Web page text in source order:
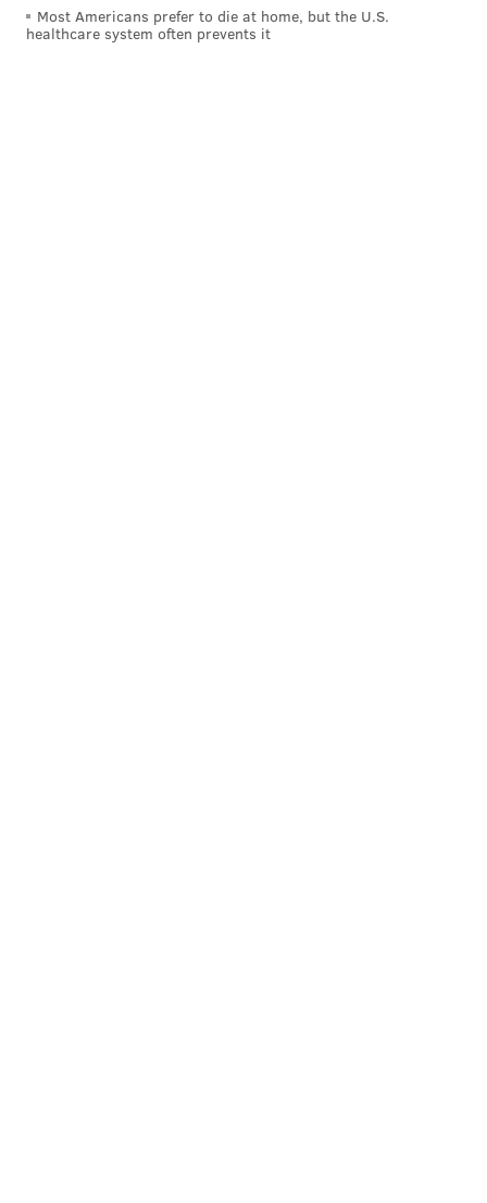
November ballot,via the Inquirer:
Most Americans prefer to die at home, but the U.S.
healthcare system often prevents it